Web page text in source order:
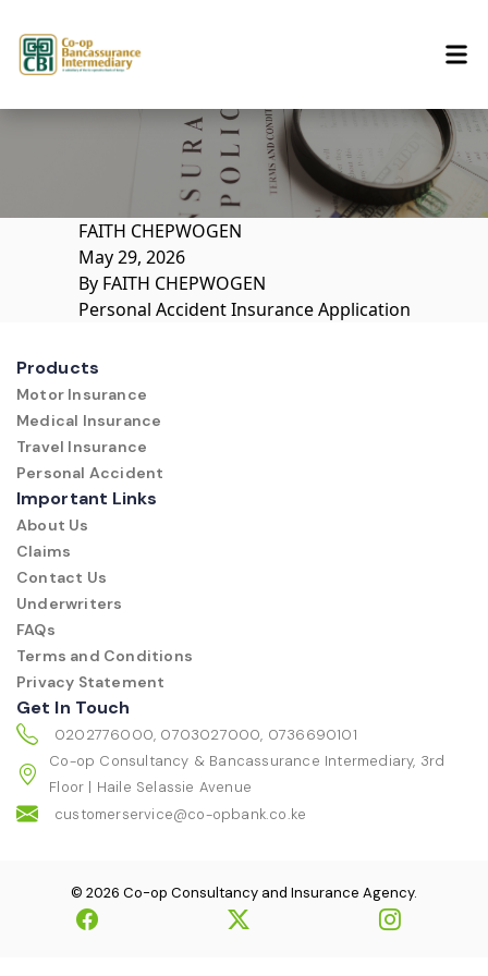
FAITH CHEPWOGEN
May 29, 2026
By FAITH CHEPWOGEN
Personal Accident Insurance Application
Products
Motor Insurance
Medical Insurance
Travel Insurance
Personal Accident
Important Links
About Us
Claims
Contact Us
Underwriters
FAQs
Terms and Conditions
Privacy Statement
Get In Touch
0202776000, 0703027000, 0736690101
Co-op Consultancy & Bancassurance Intermediary, 3rd
Floor | Haile Selassie Avenue
customerservice@co-opbank.co.ke
© 2026 Co-op Consultancy and Insurance Agency.